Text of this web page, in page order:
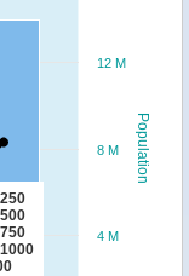
Population
4 M
8 M
12 M